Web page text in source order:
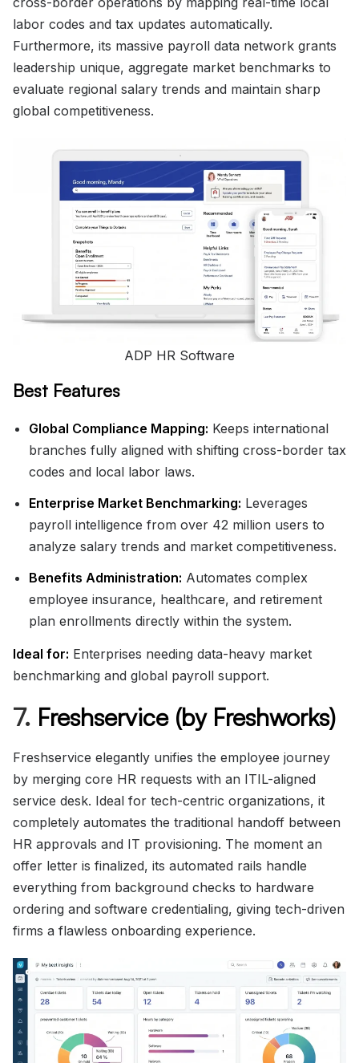
labor codes and tax updates automatically.
Furthermore, its massive payroll data network grants
leadership unique, aggregate market benchmarks to
evaluate regional salary trends and maintain sharp
global competitiveness.
ADP HR Software
Best Features
Global Compliance Mapping: Keeps international
branches fully aligned with shifting cross-border tax
codes and local labor laws.
Enterprise Market Benchmarking: Leverages
payroll intelligence from over 42 million users to
analyze salary trends and market competitiveness.
Benefits Administration: Automates complex
employee insurance, healthcare, and retirement
plan enrollments directly within the system.
Ideal for: Enterprises needing data-heavy market
benchmarking and global payroll support.
7. Freshservice (by Freshworks)
Freshservice elegantly unifies the employee journey
by merging core HR requests with an ITIL-aligned
service desk. Ideal for tech-centric organizations, it
completely automates the traditional handoff between
HR approvals and IT provisioning. The moment an
offer letter is finalized, its automated rails handle
everything from background checks to hardware
ordering and software credentialing, giving tech-driven
firms a flawless onboarding experience.